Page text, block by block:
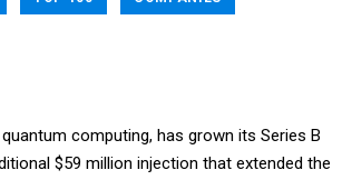
computing, has grown its Series B
$59 million injection that extended the